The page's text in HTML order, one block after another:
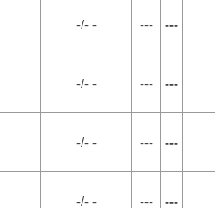
-/- - --- ---
-/- - --- ---
-/- - --- ---
-/- - --- ---